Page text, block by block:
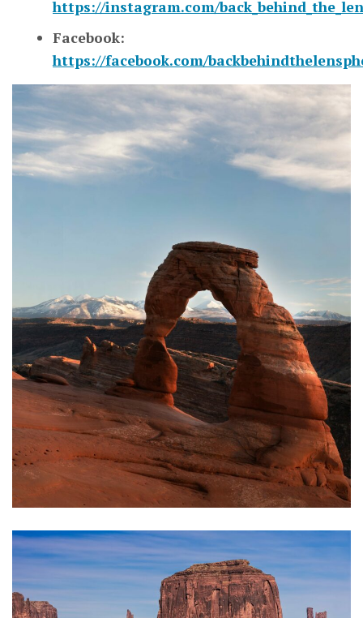
https://instagram.com/
Facebook:
https://facebook.com/